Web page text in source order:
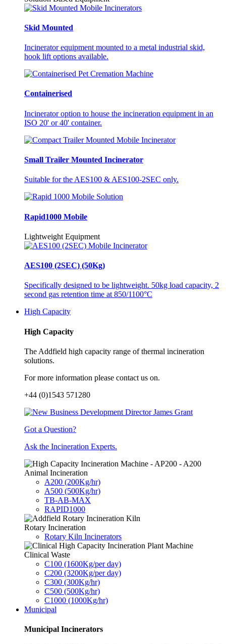
Skid Mounted
Incinerator equipment mounted to a metal industrial skid,
hook lift options available.
Containerised
Incinerator option to house the incineration equipment in an
ISO 20' or 40' container.
Small Trailer Mounted Incinerator
Suitable for the AES100 & AES100-2SEC only.
Rapid1000 Mobile
Lightweight Equipment
AES100 (2SEC) (50Kg)
Specifically designed to be lightweight. 50kg load capacity, 2
second gas retention time at 850/1100°C
High Capacity
High Capacity
The Addfield high capacity range of thermal incineration
solutions.
For more information please contact us on.
+44 (0)1543 571280
Got a Question?
Ask the Incineration Experts.
Animal Incineration
A200 (200Kg/hr)
A500 (500Kg/hr)
TB-AB-MAX
RAPID1000
Rotary Incineration
Rotary Kiln Incinerators
Clinical Waste
C100 (1600Kg/per day)
C200 (3200Kg/per day)
C300 (300Kg/hr)
C500 (500Kg/hr)
C1000 (1000Kg/hr)
Municipal
Municipal Incinerators